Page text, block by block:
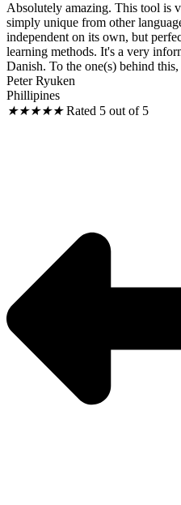
Absolutely amazing. This tool is
simply unique from other
independent on its own, but
learning methods. It's a very
Danish. To the one(s) behind
Peter Ryuken
Phillipines
★★★★★ Rated 5 out of 5